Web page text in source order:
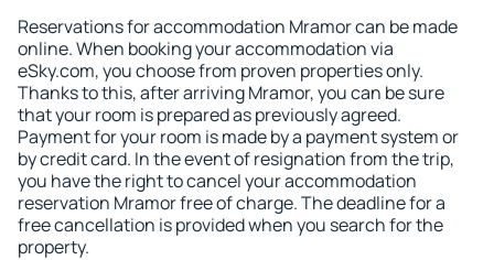
Reservations for accommodation Mramor can be made
online. When booking your accommodation via
eSky.com, you choose from proven properties only.
Thanks to this, after arriving Mramor, you can be sure
that your room is prepared as previously agreed.
Payment for your room is made by a payment system or
by credit card. In the event of resignation from the trip,
you have the right to cancel your accommodation
reservation Mramor free of charge. The deadline for a
free cancellation is provided when you search for the
property.